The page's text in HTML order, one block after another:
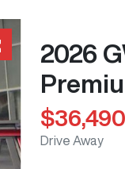
2026
$36,490
Drive Away